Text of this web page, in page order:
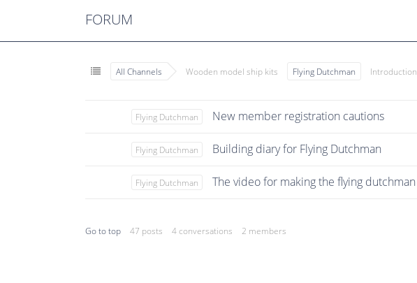
FORUM
All Channels Wooden model ship kits Flying Dutchman Introduction
New member registration cautions
Flying Dutchman
Building diary for Flying Dutchman
Flying Dutchman
The video for making the flying dutchman
Flying Dutchman
Go to top 47 posts 4 conversations 2 members